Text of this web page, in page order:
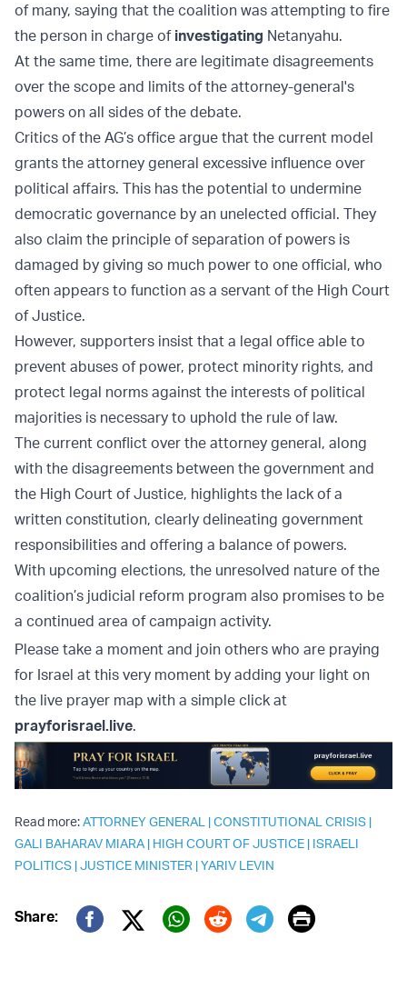
of many, saying that the coalition was attempting to fire
the person in charge of investigating Netanyahu.
At the same time, there are legitimate disagreements
over the scope and limits of the attorney-general's
powers on all sides of the debate.
Critics of the AG’s office argue that the current model
grants the attorney general excessive influence over
political affairs. This has the potential to undermine
democratic governance by an unelected official. They
also claim the principle of separation of powers is
damaged by giving so much power to one official, who
often appears to function as a servant of the High Court
of Justice.
However, supporters insist that a legal office able to
prevent abuses of power, protect minority rights, and
protect legal norms against the interests of political
majorities is necessary to uphold the rule of law.
The current conflict over the attorney general, along
with the disagreements between the government and
the High Court of Justice, highlights the lack of a
written constitution, clearly delineating government
responsibilities and offering a balance of powers.
With upcoming elections, the unresolved nature of the
coalition’s judicial reform program also promises to be
a continued area of campaign activity.
Please take a moment and join others who are praying
for Israel at this very moment by adding your light on
the live prayer map with a simple click at
prayforisrael.live.
Read more:ATTORNEY GENERAL |CONSTITUTIONAL CRISIS |
GALI BAHARAV MIARA | HIGH COURT OF JUSTICE | ISRAELI
POLITICS |JUSTICE MINISTER |YARIV LEVIN
Share:
Twitter (X)
Print